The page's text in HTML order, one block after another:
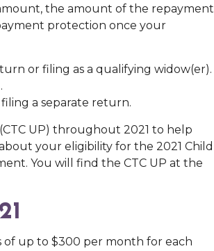
the amount of the repayment
protection once your
or filing as a qualifying widow(er).
a separate return.
UP) throughout 2021 to help
your eligibility for the 2021 Child
You will find the CTC UP at the
of up to $300 per month for each